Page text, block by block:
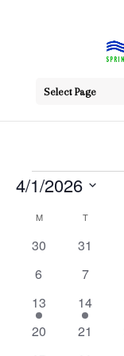
Select Page
Events
4/1/2026
Calendar
of
Events
MMONDAY TTUESDAY
0
30
0
31
0
6
0
7
2
events
13
2
events
14
0
20
0
21